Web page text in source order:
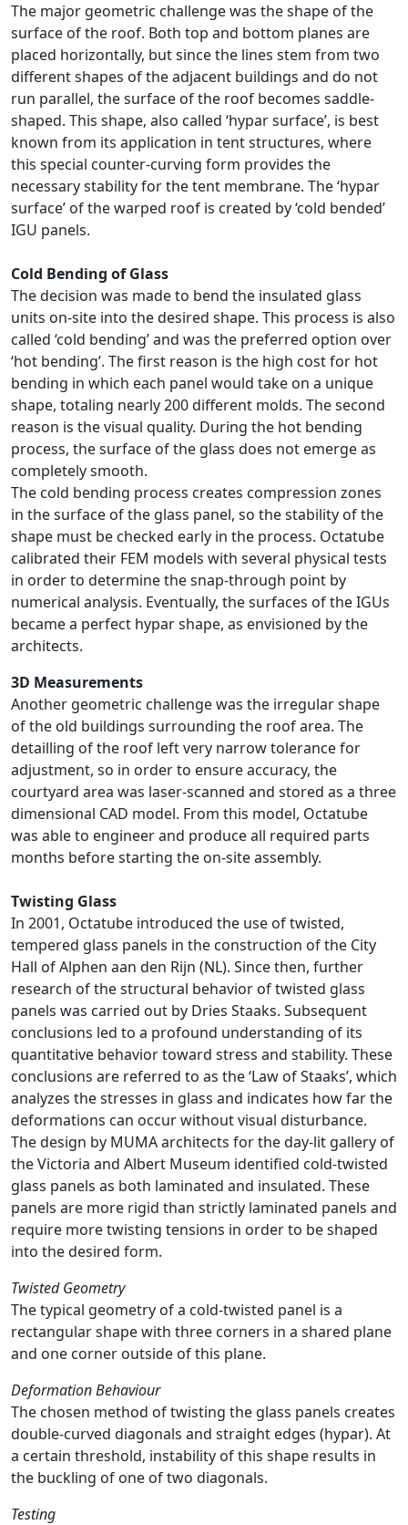
The major geometric challenge was the shape of the
surface of the roof. Both top and bottom planes are
placed horizontally, but since the lines stem from two
different shapes of the adjacent buildings and do not
run parallel, the surface of the roof becomes saddle-
shaped. This shape, also called ‘hypar surface’, is best
known from its application in tent structures, where
this special counter-curving form provides the
necessary stability for the tent membrane. The ‘hypar
surface’ of the warped roof is created by ‘cold bended’
IGU panels.
Cold Bending of Glass
The decision was made to bend the insulated glass
units on-site into the desired shape. This process is also
called ‘cold bending’ and was the preferred option over
‘hot bending’. The first reason is the high cost for hot
bending in which each panel would take on a unique
shape, totaling nearly 200 different molds. The second
reason is the visual quality. During the hot bending
process, the surface of the glass does not emerge as
completely smooth.
The cold bending process creates compression zones
in the surface of the glass panel, so the stability of the
shape must be checked early in the process. Octatube
calibrated their FEM models with several physical tests
in order to determine the snap-through point by
numerical analysis. Eventually, the surfaces of the IGUs
became a perfect hypar shape, as envisioned by the
architects.
3D Measurements
Another geometric challenge was the irregular shape
of the old buildings surrounding the roof area. The
detailling of the roof left very narrow tolerance for
adjustment, so in order to ensure accuracy, the
courtyard area was laser-scanned and stored as a three
dimensional CAD model. From this model, Octatube
was able to engineer and produce all required parts
months before starting the on-site assembly.
Twisting Glass
In 2001, Octatube introduced the use of twisted,
tempered glass panels in the construction of the City
Hall of Alphen aan den Rijn (NL). Since then, further
research of the structural behavior of twisted glass
panels was carried out by Dries Staaks. Subsequent
conclusions led to a profound understanding of its
quantitative behavior toward stress and stability. These
conclusions are referred to as the ‘Law of Staaks’, which
analyzes the stresses in glass and indicates how far the
deformations can occur without visual disturbance.
The design by MUMA architects for the day-lit gallery of
the Victoria and Albert Museum identified cold-twisted
glass panels as both laminated and insulated. These
panels are more rigid than strictly laminated panels and
require more twisting tensions in order to be shaped
into the desired form.
Twisted Geometry
The typical geometry of a cold-twisted panel is a
rectangular shape with three corners in a shared plane
and one corner outside of this plane.
Deformation Behaviour
The chosen method of twisting the glass panels creates
double-curved diagonals and straight edges (hypar). At
a certain threshold, instability of this shape results in
the buckling of one of two diagonals.
Testing